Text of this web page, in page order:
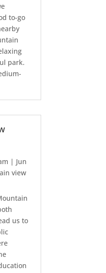
to-go
park.
| Jun
view
us to